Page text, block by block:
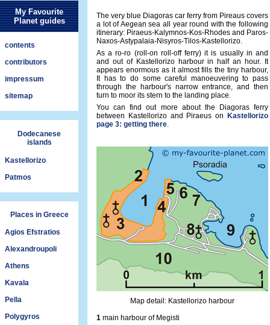
My Favourite
Planet guides
contents
contributors
impressum
sitemap
Dodecanese
islands
Kastellorizo
Patmos
Places in Greece
Agios Efstratios
Alexandroupoli
Athens
Kavala
Pella
Polygyros
The very blue Diagoras car ferry from Pireaus covers
a lot of Aegean sea all year round with the following
itinerary: Piraeus-Kalymnos-Kos-Rhodes and Paros-
Naxos-Astypalaia-Nisyros-Tilos-Kastellorizo.
As a ro-ro (roll-on roll-off ferry) it is usually in and
and out of Kastellorizo harbour in half an hour. It
appears enormous as it almost fills the tiny harbour,
It has to do some careful manoeuvering to pass
through the harbour's narrow entrance, and then
turn to moor its stern to the landing place.
You can find out more about the Diagoras ferry
between Kastellorizo and Piraeus on
Kastellorizo
page 3: getting there.
Map detail: Kastellorizo harbour
1 main harbour of Megisti